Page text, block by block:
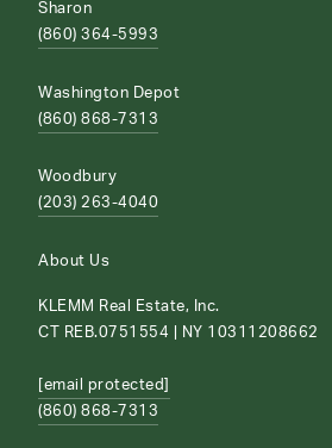
Sharon
(860) 364-5993
Washington Depot
(860) 868-7313
Woodbury
(203) 263-4040
About Us
KLEMM Real Estate, Inc.
CT REB.0751554 | NY 10311208662
[email protected]
(860) 868-7313